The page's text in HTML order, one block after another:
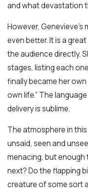
and what devastation
However,
even better. It is a
the audience directly.
stages, listing each
finally became her
own life.” The
delivery is sublime.
The atmosphere in
unsaid, seen and
menacing, but enough
next? Do the flapping
creature of some sort